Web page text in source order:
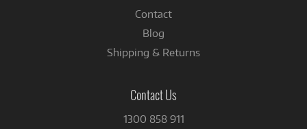
Contact
Blog
Shipping & Returns
Contact Us
1300 858 911